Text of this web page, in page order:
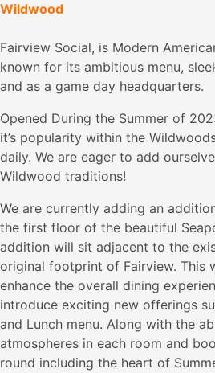
Wildwood
Fairview Social, is Modern
known for its ambitious menu,
and as a game day headquarters.
Opened During the Summer of
it’s popularity within the
daily. We are eager to add
Wildwood traditions!
We are currently adding an
the first floor of the beautiful
addition will sit adjacent to the
original footprint of Fairview. This
enhance the overall dining
introduce exciting new offerings
and Lunch menu. Along with the
atmospheres in each room and
round including the heart of